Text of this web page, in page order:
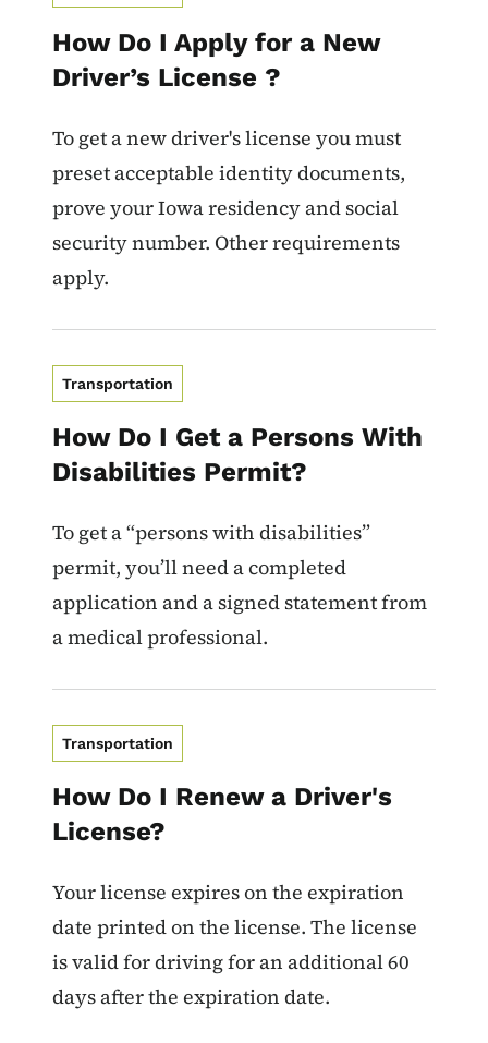
How Do I Apply for a New
Driver’s License ?
To get a new driver's license you must
preset acceptable identity documents,
prove your Iowa residency and social
security number. Other requirements
apply.
Transportation
How Do I Get a Persons With
Disabilities Permit?
To get a “persons with disabilities”
permit, you’ll need a completed
application and a signed statement from
a medical professional.
Transportation
How Do I Renew a Driver's
License?
Your license expires on the expiration
date printed on the license. The license
is valid for driving for an additional 60
days after the expiration date.